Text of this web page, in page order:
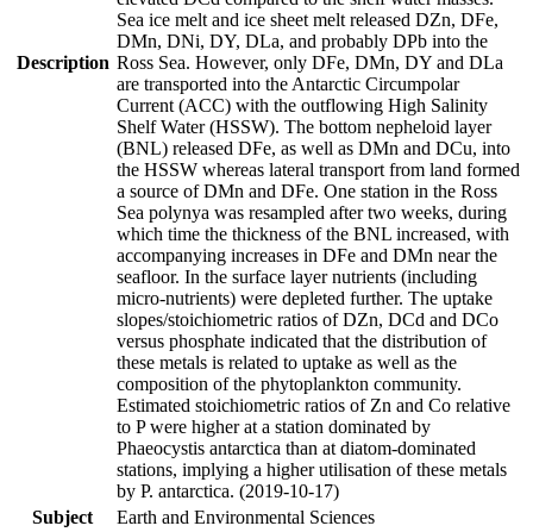
Description
Sea ice melt and ice sheet melt released DZn, DFe,
DMn, DNi, DY, DLa, and probably DPb into the
Ross Sea. However, only DFe, DMn, DY and DLa
are transported into the Antarctic Circumpolar
Current (ACC) with the outflowing High Salinity
Shelf Water (HSSW). The bottom nepheloid layer
(BNL) released DFe, as well as DMn and DCu, into
the HSSW whereas lateral transport from land formed
a source of DMn and DFe. One station in the Ross
Sea polynya was resampled after two weeks, during
which time the thickness of the BNL increased, with
accompanying increases in DFe and DMn near the
seafloor. In the surface layer nutrients (including
micro-nutrients) were depleted further. The uptake
slopes/stoichiometric ratios of DZn, DCd and DCo
versus phosphate indicated that the distribution of
these metals is related to uptake as well as the
composition of the phytoplankton community.
Estimated stoichiometric ratios of Zn and Co relative
to P were higher at a station dominated by
Phaeocystis antarctica than at diatom-dominated
stations, implying a higher utilisation of these metals
by P. antarctica. (2019-10-17)
Subject
Earth and Environmental Sciences